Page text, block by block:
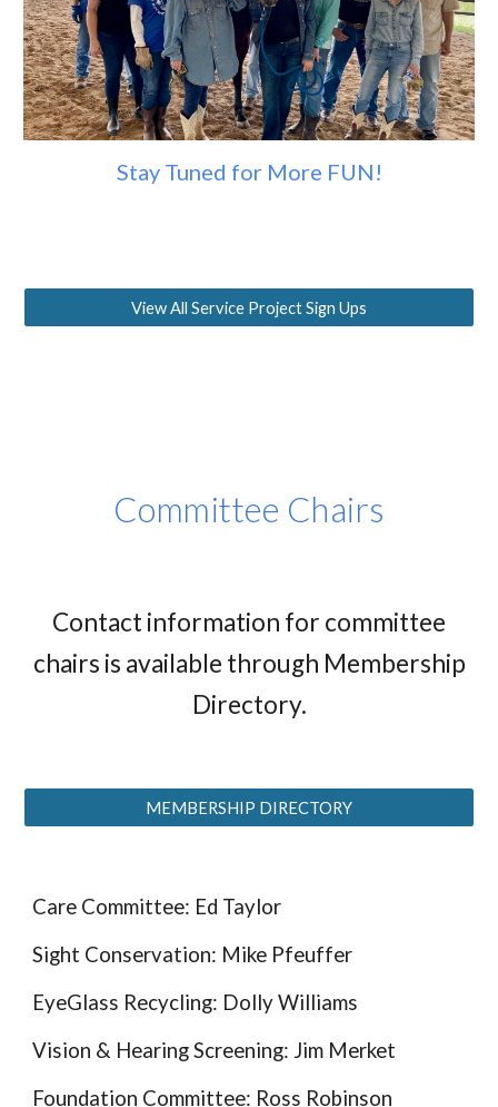
Stay Tuned for More FUN!
View All Service Project Sign Ups
Committee Chairs
Contact information for committee
chairs is available through Membership
Directory.
MEMBERSHIP DIRECTORY
Care Committee: Ed Taylor
Sight Conservation: Mike Pfeuffer
EyeGlass Recycling: Dolly Williams
Vision & Hearing Screening: Jim Merket
Foundation Committee: Ross Robinson